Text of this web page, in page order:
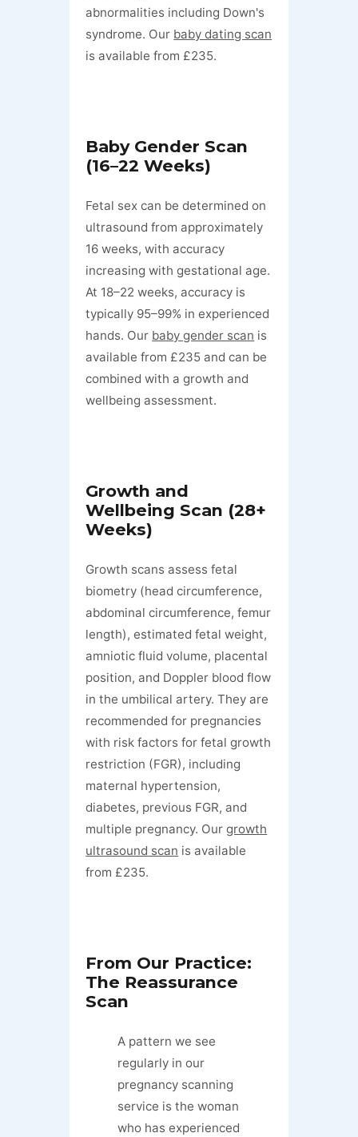
abnormalities including Down's
syndrome. Our baby dating scan
is available from £235.
Baby Gender Scan
(16–22 Weeks)
Fetal sex can be determined on
ultrasound from approximately
16 weeks, with accuracy
increasing with gestational age.
At 18–22 weeks, accuracy is
typically 95–99% in experienced
hands. Our baby gender scan is
available from £235 and can be
combined with a growth and
wellbeing assessment.
Growth and
Wellbeing Scan (28+
Weeks)
Growth scans assess fetal
biometry (head circumference,
abdominal circumference, femur
length), estimated fetal weight,
amniotic fluid volume, placental
position, and Doppler blood flow
in the umbilical artery. They are
recommended for pregnancies
with risk factors for fetal growth
restriction (FGR), including
maternal hypertension,
diabetes, previous FGR, and
multiple pregnancy. Ourgrowth
ultrasound scan is available
from £235.
From Our Practice:
The Reassurance
Scan
A pattern we see
regularly in our
pregnancy scanning
service is the woman
who has experienced